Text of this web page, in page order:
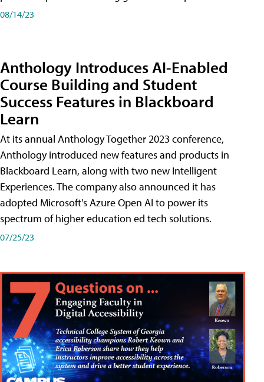
08/14/23
Anthology Introduces AI-Enabled
Course Building and Student
Success Features in Blackboard
Learn
At its annual Anthology Together 2023 conference,
Anthology introduced new features and products in
Blackboard Learn, along with two new Intelligent
Experiences. The company also announced it has
adopted Microsoft's Azure Open AI to power its
spectrum of higher education ed tech solutions.
07/25/23